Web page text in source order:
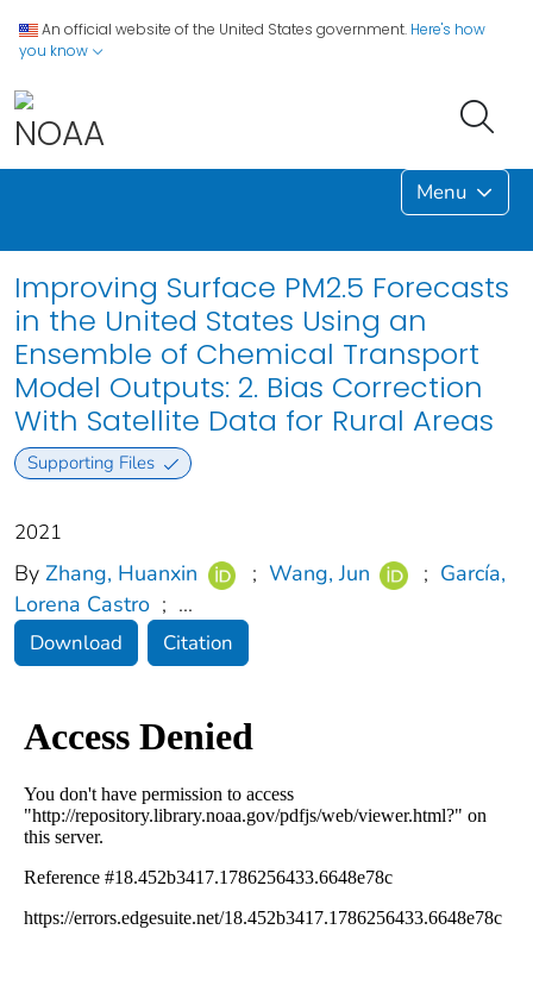
An official website of the United States government. Here's how
you know
Menu
Improving Surface PM2.5 Forecasts
in the United States Using an
Ensemble of Chemical Transport
Model Outputs: 2. Bias Correction
With Satellite Data for Rural Areas
Supporting Files
2021
By Zhang, Huanxin ; Wang, Jun ; García,
Lorena Castro ; ...
Download Citation